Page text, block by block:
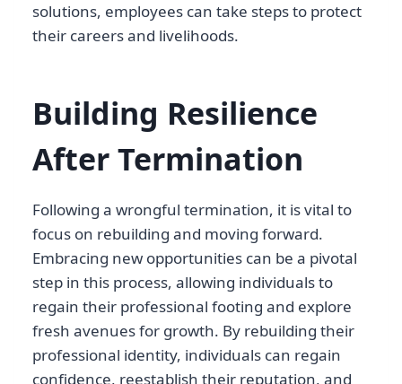
solutions, employees can take steps to protect
their careers and livelihoods.
Building Resilience
After Termination
Following a wrongful termination, it is vital to
focus on rebuilding and moving forward.
Embracing new opportunities can be a pivotal
step in this process, allowing individuals to
regain their professional footing and explore
fresh avenues for growth. By rebuilding their
professional identity, individuals can regain
confidence, reestablish their reputation, and